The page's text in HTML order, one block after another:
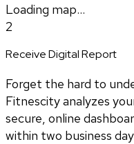
Loading map...
2
Receive Digital Report
Forget the hard to
Fitnescity analyzes
secure, online
within two business